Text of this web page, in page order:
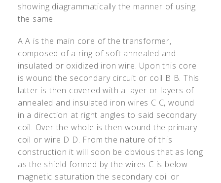
showing diagrammatically the manner of using
the same.
A A is the main core of the transformer,
composed of a ring of soft annealed and
insulated or oxidized iron wire. Upon this core
is wound the secondary circuit or coil B B. This
latter is then covered with a layer or layers of
annealed and insulated iron wires C C, wound
in a direction at right angles to said secondary
coil. Over the whole is then wound the primary
coil or wire D D. From the nature of this
construction it will soon be obvious that as long
as the shield formed by the wires C is below
magnetic saturation the secondary coil or